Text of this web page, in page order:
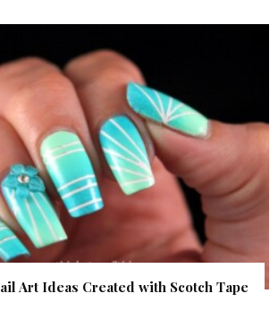
Art Ideas Created with Scotch Tape